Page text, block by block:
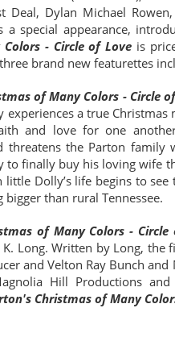
Deal, Dylan Michael
a special appearance,
- Circle of Love is
brand new featurettes
of Many Colors - Circle
experiences a true
and love for one
threatens the Parton family
to finally buy his loving wife
Dolly’s life begins to
than rural Tennessee.
of Many Colors - Circle
Long. Written by Long,
and Velton Ray Bunch
Hill Productions
Christmas of Many